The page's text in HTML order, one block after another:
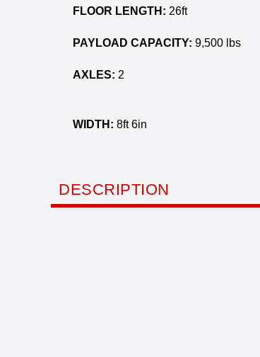
DESCRIPTION
FLOOR LENGTH: 26ft
PAYLOAD CAPACITY: 9,500 lbs
AXLES: 2
WIDTH: 8ft 6in